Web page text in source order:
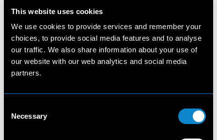
This website uses cookies
We use cookies to provide services and remember your
choices, to provide social media features and to analyse
our traffic. We also share information about your use of
our website with our web analytics and social media
partners.
Selection
NecessaryJustine